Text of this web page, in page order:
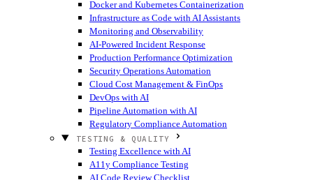
Docker and Kubernetes Containerization
Infrastructure as Code with AI Assistants
Monitoring and Observability
AI-Powered Incident Response
Production Performance Optimization
Security Operations Automation
Cloud Cost Management & FinOps
DevOps with AI
Pipeline Automation with AI
Regulatory Compliance Automation
TESTING & QUALITY
Testing Excellence with AI
A11y Compliance Testing
AI Code Review Checklist